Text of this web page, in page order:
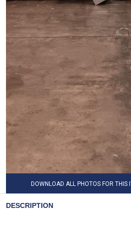
DOWNLOAD ALL PHOTOS FOR THIS
DESCRIPTION